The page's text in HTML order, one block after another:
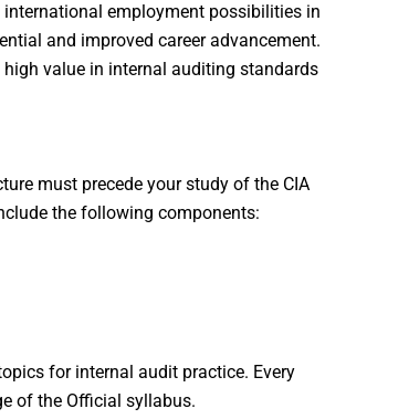
employment possibilities in
and improved career advancement.
value in internal auditing standards
must precede your study of the CIA
the following components:
for internal audit practice. Every
of the Official syllabus.